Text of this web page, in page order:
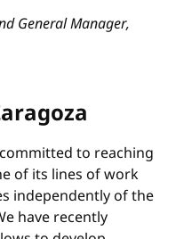
General Manager,
to reaching
of its lines of work
independently of the
have recently